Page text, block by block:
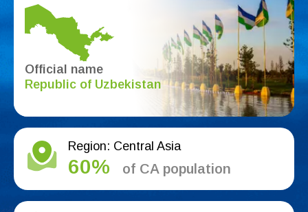
Official name
Republic of Uzbekistan
Region: Central Asia
60% of CA population